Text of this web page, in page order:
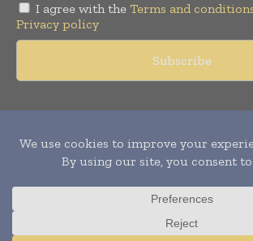
I agree with the Terms and
Privacy policy
Copyright © 2011 - 2026World Construction
reserved. Publication of Leo